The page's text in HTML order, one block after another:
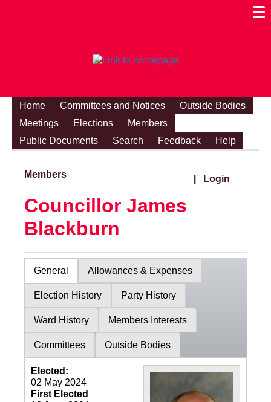
Home Committees and Notices
Outside Bodies
Meetings
Elections
Members
Public Documents
Search Feedback Help
Members Login
Councillor James
Blackburn
General Allowances & Expenses
Election History Party History
Ward History Members Interests
Committees Outside Bodies
Elected:
02 May 2024
First Elected